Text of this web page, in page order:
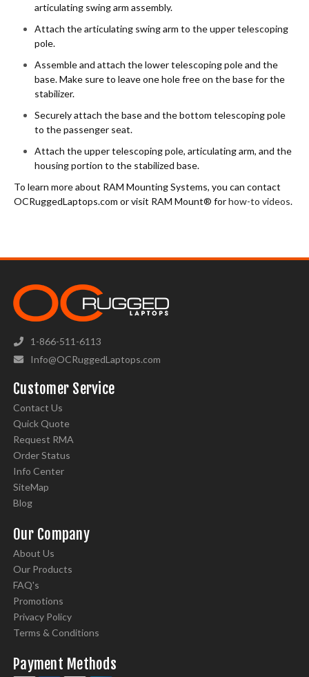
articulating swing arm assembly.
Attach the articulating swing arm to the upper telescoping
pole.
Assemble and attach the lower telescoping pole and the
base. Make sure to leave one hole free on the base for the
stabilizer.
Securely attach the base and the bottom telescoping pole
to the passenger seat.
Attach the upper telescoping pole, articulating arm, and the
housing portion to the stabilized base.
To learn more about RAM Mounting Systems, you can contact
OCRuggedLaptops.com or visit RAM Mount® forhow-to videos.
1-866-511-6113
Info@OCRuggedLaptops.com
Customer Service
Contact Us
Quick Quote
Request RMA
Order Status
Info Center
SiteMap
Blog
Our Company
About Us
Our Products
FAQ's
Promotions
Privacy Policy
Terms & Conditions
Payment Methods